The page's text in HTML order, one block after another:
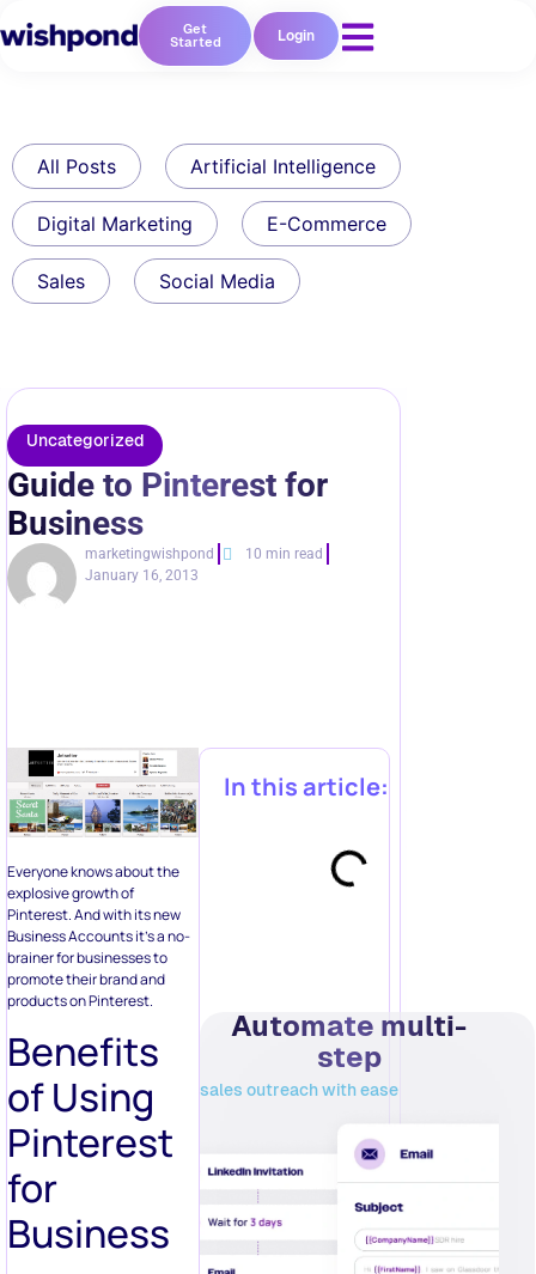
Get
Started Login
All Posts Artificial Intelligence
Digital Marketing E-Commerce
Sales Social Media
Uncategorized
Guide to Pinterest for
Business
marketingwishpond
10 min read
January 16, 2013
Everyone knows about the
explosive growth of
Pinterest. And with its new
Business Accounts it’s a no-
brainer for businesses to
promote their brand and
products on Pinterest.
Benefits
of Using
Pinterest
for
Business
In this article:
Automate multi-
step
sales outreach with ease